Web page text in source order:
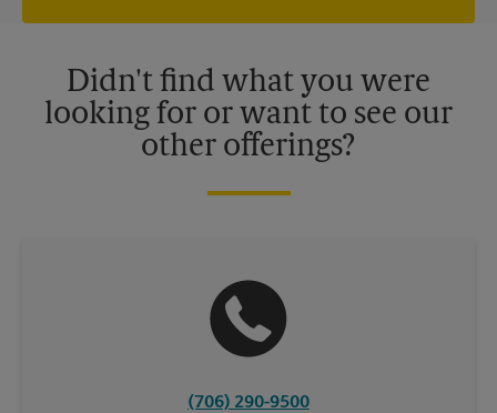
Didn't find what you were
looking for or want to see our
other offerings?
(706) 290-9500